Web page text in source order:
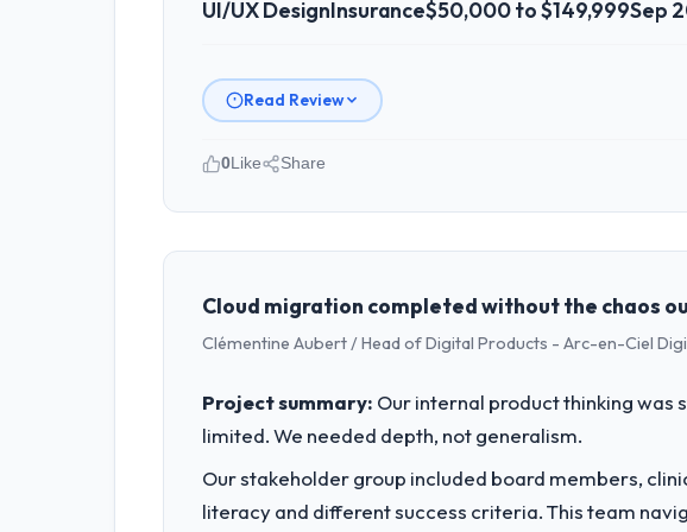
UI/UX DesignInsurance$50,000 to $149,999Sep
Read Review
Please describe your company, your role, and the
Seoul Digital Corp operates in the Insurance sector with
is evaluated against a clear business case before it is
What specific problem or business challenge led you
moved that timeline forward by six months and required
What services did the company provide for your
The core engagement was UI/UX Design delivery,
0Like Share
Cloud migration completed without the chaos
Clémentine Aubert / Head of Digital Products - Arc-en-Ciel
Project summary: Our internal product thinking was
limited. We needed depth, not generalism.
Our stakeholder group included board members,
literacy and different success criteria. This team